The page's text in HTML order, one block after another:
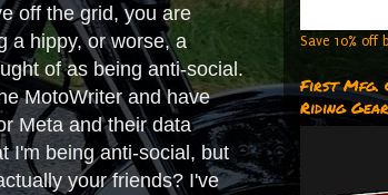
off the grid, you are
a hippy, or worse, a
of as being anti-social.
MotoWriter and have
Meta and their data
I'm being anti-social, but
your friends? I've
Save 10% off
First Mfg.
Riding Gear